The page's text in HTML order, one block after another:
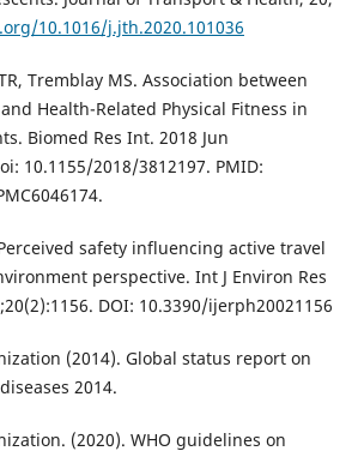
10.1016/j.jth.2020.101036
Tremblay MS. Association between
Health-Related Physical Fitness in
Biomed Res Int. 2018 Jun
10.1155/2018/3812197. PMID:
safety influencing active travel
perspective. Int J Environ Res
DOI: 10.3390/ijerph20021156
(2014). Global status report on
2014.
(2020). WHO guidelines on